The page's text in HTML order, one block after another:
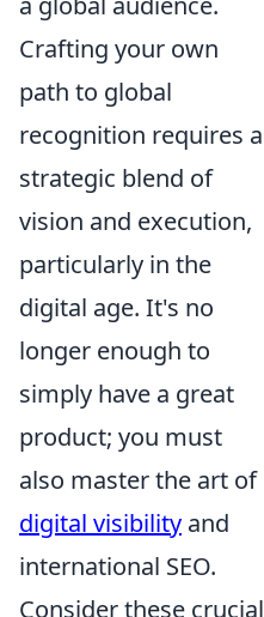
Crafting your own
path to global
recognition requires a
strategic blend of
vision and execution,
particularly in the
digital age. It's no
longer enough to
simply have a great
product; you must
also master the art of
digital visibility and
international SEO.
Consider these crucial